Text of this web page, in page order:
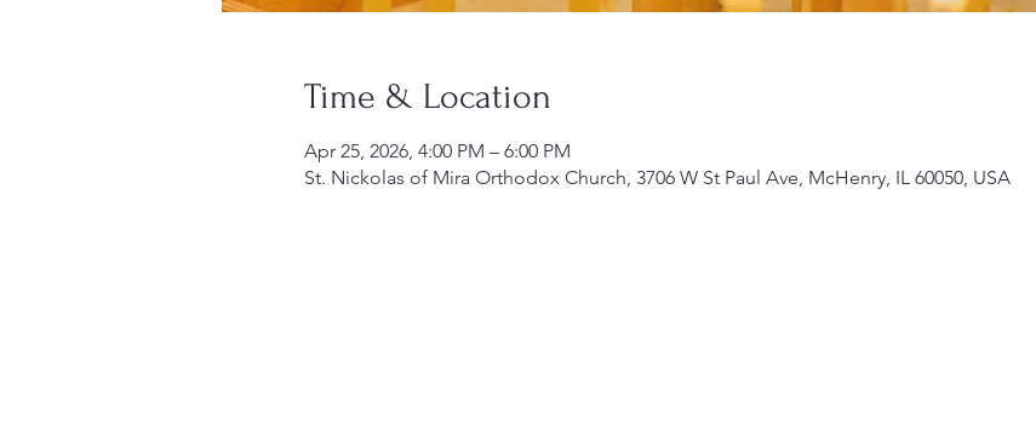
Time & Location
Apr 25, 2026, 4:00 PM – 6:00 PM
St. Nickolas of Mira Orthodox Church, 3706 W St Paul Ave, McHenry, IL 60050, USA